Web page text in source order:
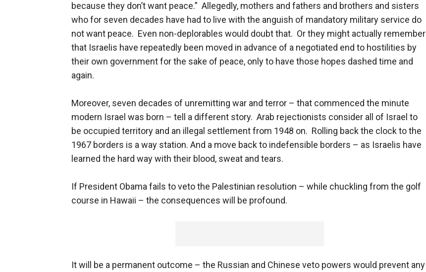
because they don’t want peace.” Allegedly, mothers and fathers and brothers and sisters
who for seven decades have had to live with the anguish of mandatory military service do
not want peace. Even non-deplorables would doubt that. Or they might actually remember
that Israelis have repeatedly been moved in advance of a negotiated end to hostilities by
their own government for the sake of peace, only to have those hopes dashed time and
again.
Moreover, seven decades of unremitting war and terror – that commenced the minute
modern Israel was born – tell a different story. Arab rejectionists consider all of Israel to
be occupied territory and an illegal settlement from 1948 on. Rolling back the clock to the
1967 borders is a way station. And a move back to indefensible borders – as Israelis have
learned the hard way with their blood, sweat and tears.
If President Obama fails to veto the Palestinian resolution – while chuckling from the golf
course in Hawaii – the consequences will be profound.
It will be a permanent outcome – the Russian and Chinese veto powers would prevent any